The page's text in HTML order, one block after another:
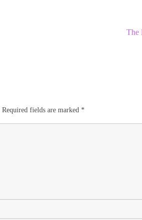
The
Required fields are marked *